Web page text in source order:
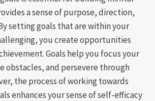
a sense of purpose, direction,
setting goals that are within your
you create opportunities
Goals help you focus your
obstacles, and persevere through
the process of working towards
enhances your sense of self-efficacy